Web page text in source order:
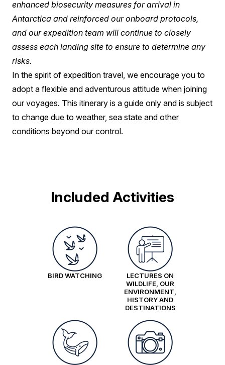
enhanced biosecurity measures for arrival in
Antarctica and reinforced our onboard protocols,
and our expedition team will continue to closely
assess each landing site to ensure to determine any
risks.
In the spirit of expedition travel, we encourage you to
adopt a flexible and adventurous attitude when joining
our voyages. This itinerary is a guide only and is subject
to change due to weather, sea state and other
conditions beyond our control.
Included Activities
BIRD WATCHING
LECTURES ON
WILDLIFE, OUR
ENVIRONMENT,
HISTORY AND
DESTINATIONS